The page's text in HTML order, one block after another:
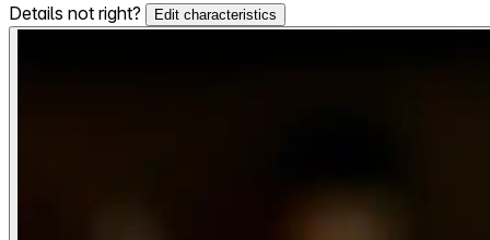
Details not right?
Edit characteristics